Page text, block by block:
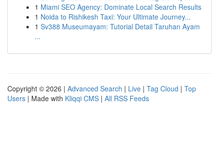
1 Miami SEO Agency: Dominate Local Search Results
1 Noida to Rishikesh Taxi: Your Ultimate Journey...
1 Sv388 Museumayam: Tutorial Detail Taruhan Ayam
...
Copyright © 2026 | Advanced Search | Live | Tag Cloud | Top
Users | Made with Kliqqi CMS | All RSS Feeds